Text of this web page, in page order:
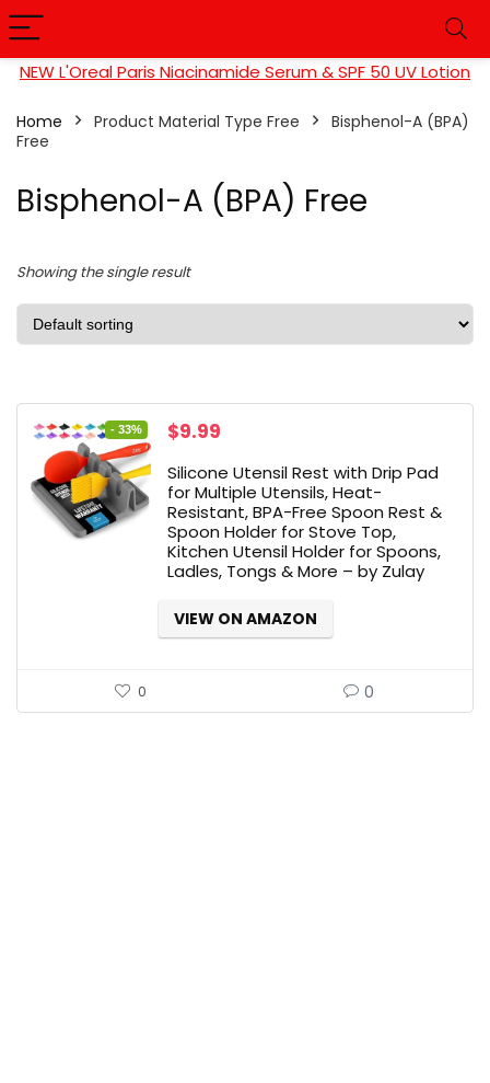
NEW L'Oreal Paris Niacinamide Serum & SPF 50 UV Lotion
Home Product Material Type Free
Bisphenol-A (BPA)
Free
Bisphenol-A (BPA) Free
Showing the single result
- 33%
Original
was:
$14.99.
$9.99
is:
$9.99.
Silicone Utensil Rest with Drip Pad
for Multiple Utensils, Heat-
Resistant, BPA-Free Spoon Rest &
Spoon Holder for Stove Top,
Kitchen Utensil Holder for Spoons,
Ladles, Tongs & More – by Zulay
VIEW ON AMAZON
0 0